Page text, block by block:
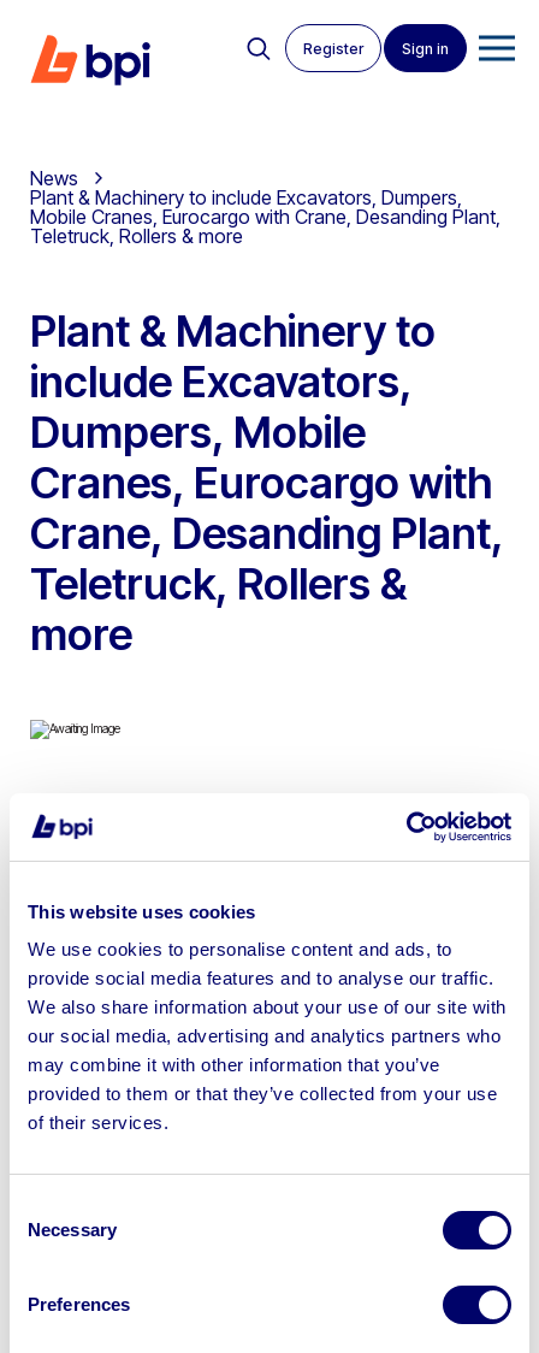
This website uses cookies
We use cookies to personalise content and ads, to
provide social media features and to analyse our traffic.
We also share information about your use of our site with
our social media, advertising and analytics partners who
may combine it with other information that you’ve
provided to them or that they’ve collected from your use
of their services.
Selection
Necessary
Preferences
Register Sign in
News
Plant & Machinery to include Excavators, Dumpers,
Mobile Cranes, Eurocargo with Crane, Desanding Plant,
Teletruck, Rollers & more
Plant & Machinery to
include Excavators,
Dumpers, Mobile
Cranes, Eurocargo with
Crane, Desanding Plant,
Teletruck, Rollers &
more
To include 2022 Volvo ECR88D Excavator, 2022
Mecalac TA 9T Dumper, Valla 75D Diesel Mobile Crane,
Desanding Plant, Yanmar B7-3 Excavator, 2021
Thwaites Dumper, 2001 JCB Teletruck, 2019 Ammann
Tandem Roller, Hyster Forklift & more
Sell your business assets fast
Looking to retire or close your
disposal specialists on